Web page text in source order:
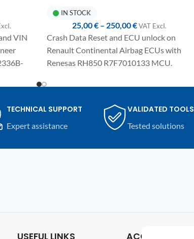
VIN
IN STOCK
25,00€ – 250,00€ VAT ExcI.
Crash Data Reset and ECU unlock on
Renault Continental Airbag ECUs with
Renesas RH850 R7F7010133 MCU.
with UPA-S USB Programmer.
TECHNICAL SUPPORT
Expert assistance
VALIDATED TOOLS
Tested solutions